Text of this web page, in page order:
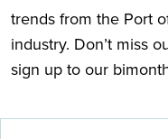
trends from the Port
industry. Don’t miss
sign up to our